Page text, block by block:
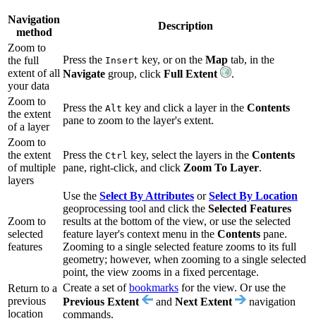
Navigation
method
Description
Zoom to
the full
extent of all
your data
Press the Insert key, or on the Map tab, in the
Navigate group, click Full Extent .
Zoom to
the extent
of a layer
Press the Alt key and click a layer in the Contents
pane to zoom to the layer's extent.
Zoom to
the extent
of multiple
layers
Press the Ctrl key, select the layers in the Contents
pane, right-click, and click Zoom To Layer.
Zoom to
selected
features
Use the Select By Attributes orSelect By Location
geoprocessing tool and click the Selected Features
results at the bottom of the view, or use the selected
feature layer's context menu in the Contents pane.
Zooming to a single selected feature zooms to its full
geometry; however, when zooming to a single selected
point, the view zooms in a fixed percentage.
Return to a
previous
location
Create a set ofbookmarks for the view. Or use the
Previous Extent
and Next Extent
navigation
commands.